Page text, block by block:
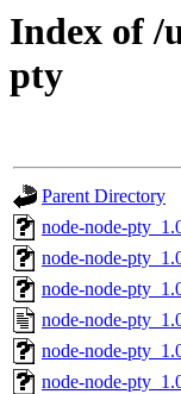
Index of /
pty
Parent Directory
node-node-
node-node-
node-node-
node-node-
node-node-
node-node-